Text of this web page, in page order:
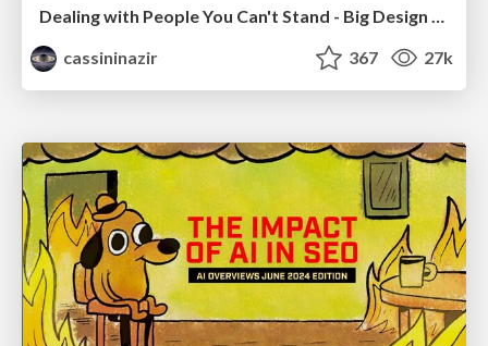
Dealing with People You Can't Stand - Big Design 2015
cassininazir
367 27k